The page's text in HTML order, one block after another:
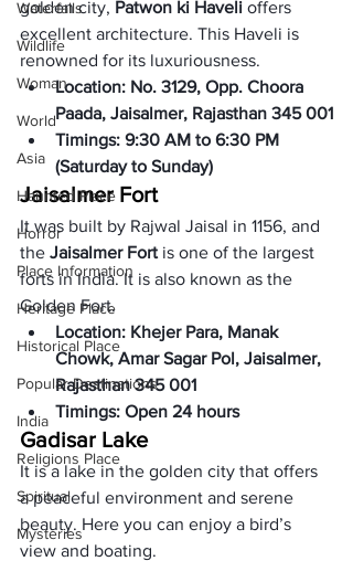
Waterfalls
Wildlife
Woman
World
Asia
Haunted Place
Horror
Place Information
Heritage Place
Historical Place
Popular Destinations
India
Religions Place
Spiritual
Mysteries
golden city, Patwon ki Haveli offers
excellent architecture. This Haveli is
renowned for its luxuriousness.
Location: No. 3129, Opp. Choora
Paada, Jaisalmer, Rajasthan 345 001
Timings: 9:30 AM to 6:30 PM
(Saturday to Sunday)
Jaisalmer Fort
It was built by Rajwal Jaisal in 1156, and
the Jaisalmer Fort is one of the largest
forts in India. It is also known as the
Golden Fort.
Location: Khejer Para, Manak
Chowk, Amar Sagar Pol, Jaisalmer,
Rajasthan 345 001
Timings: Open 24 hours
Gadisar Lake
It is a lake in the golden city that offers
a peaceful environment and serene
beauty. Here you can enjoy a bird’s
view and boating.